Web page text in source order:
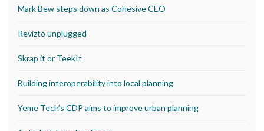
Mark Bew steps down as Cohesive CEO
Revizto unplugged
Skrap it or TeekIt
Building interoperability into local planning
Yeme Tech’s CDP aims to improve urban planning